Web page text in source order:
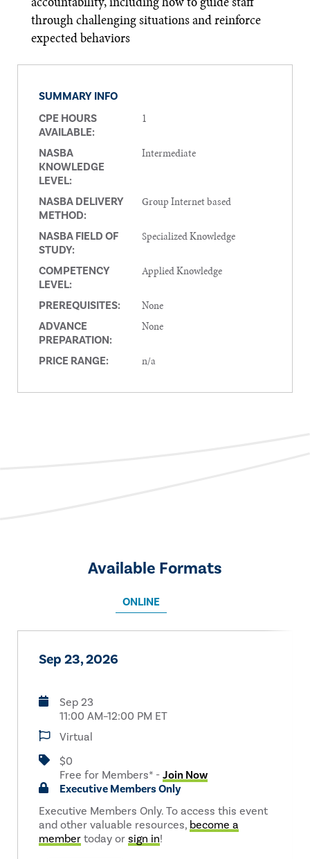
through challenging situations and reinforce
expected behaviors
SUMMARY INFO
CPE HOURS
AVAILABLE:
1
NASBA
KNOWLEDGE
LEVEL:
Intermediate
NASBA DELIVERY
METHOD:
Group Internet based
NASBA FIELD OF
STUDY:
Specialized Knowledge
COMPETENCY
LEVEL:
Applied Knowledge
PREREQUISITES: None
ADVANCE
PREPARATION:
None
PRICE RANGE: n/a
Available Formats
ONLINE
Sep 23, 2026
Sep 23
11:00 AM–12:00 PM ET
Virtual
$0
Free for Members* - Join Now
Executive Members Only
Executive Members Only. To access this event
and other valuable resources, become a
member today or sign in!